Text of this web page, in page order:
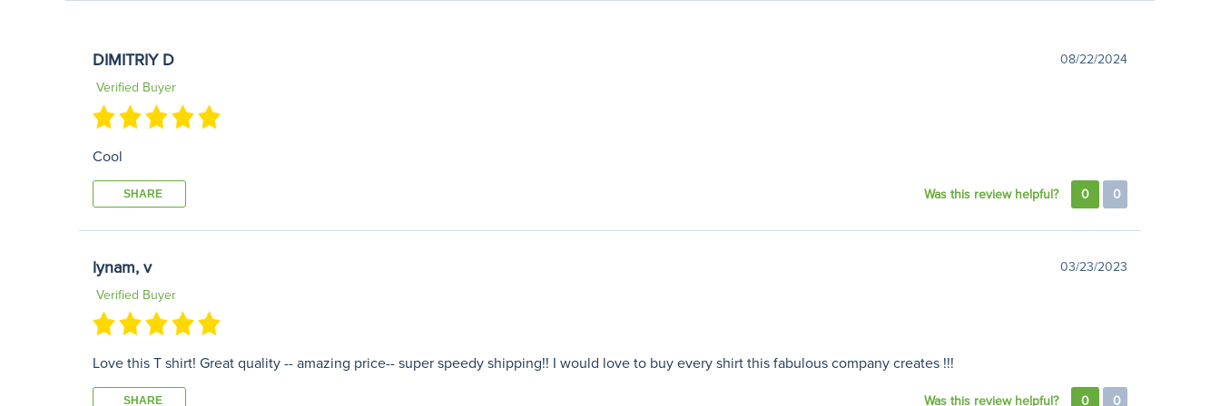
DIMITRIY D
08/22/2024
Verified Buyer
Cool
SHARE Was this review helpful? 0 0
lynam, v
03/23/2023
Verified Buyer
Love this T shirt! Great quality -- amazing price-- super speedy shipping!! I would love to buy every shirt this fabulous company creates !!!
SHARE Was this review helpful? 0 0